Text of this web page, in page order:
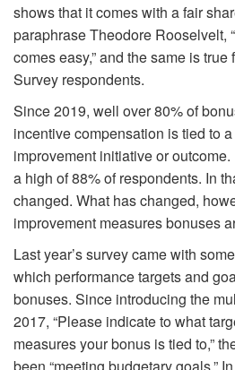
shows that it comes with a fair
paraphrase Theodore Rooselvelt,
comes easy,” and the same is true
Survey respondents.
Since 2019, well over 80% of
incentive compensation is tied to
improvement initiative or
a high of 88% of respondents. In
changed. What has changed,
improvement measures bonuses
Last year’s survey came with
which performance targets and
bonuses. Since introducing the
2017, “Please indicate to what
measures your bonus is tied to,”